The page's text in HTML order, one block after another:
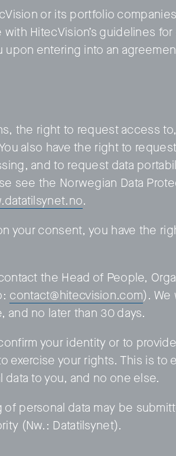
or its portfolio
HitecVision’s guidelines
upon entering into an
the right to request access
also have the right to
and to request data
see the Norwegian Data
.
your consent, you have the
the Head of People,
contact@hitecvision.com). We
and no later than 30 days.
your identity or to
exercise your rights. This is to
to you, and no one else.
personal data may be
(Nw.: Datatilsynet).